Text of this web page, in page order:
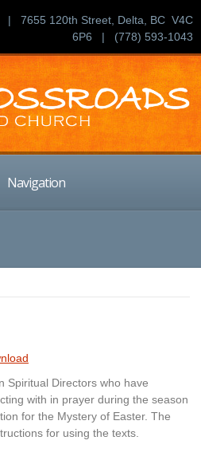
| 7655 120th Street, Delta, BC V4C
6P6 | (778) 593-1043
Navigation
Spiritual Directors who have
with in prayer during the season
for the Mystery of Easter. The
for using the texts.